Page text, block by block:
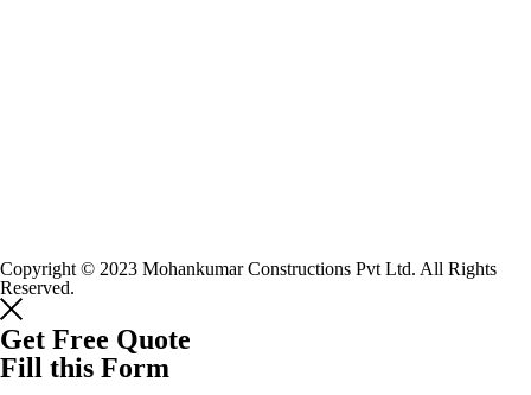
Copyright © 2023 Mohankumar Constructions Pvt Ltd. All Rights
Reserved.
Get Free Quote
Fill this Form